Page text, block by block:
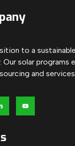
to a
solar programs
and